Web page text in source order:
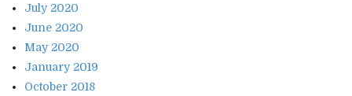
July 2020
June 2020
May 2020
January 2019
October 2018